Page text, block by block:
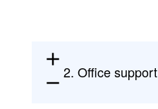
add
remove
2. Office support